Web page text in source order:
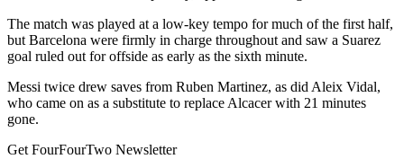
The match was played at a low-key tempo for much of the first half,
but Barcelona were firmly in charge throughout and saw a Suarez
goal ruled out for offside as early as the sixth minute.
Messi twice drew saves from Ruben Martinez, as did Aleix Vidal,
who came on as a substitute to replace Alcacer with 21 minutes
gone.
Get FourFourTwo Newsletter